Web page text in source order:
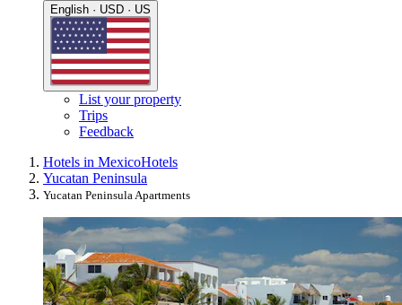
English · USD · US
List your property
Trips
Feedback
Hotels in MexicoHotels
Yucatan Peninsula
Yucatan Peninsula Apartments